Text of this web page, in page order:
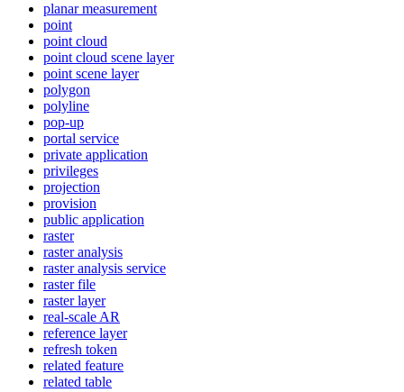
planar measurement
point
point cloud
point cloud scene layer
point scene layer
polygon
polyline
pop-up
portal service
private application
privileges
projection
provision
public application
raster
raster analysis
raster analysis service
raster file
raster layer
real-scale AR
reference layer
refresh token
related feature
related table